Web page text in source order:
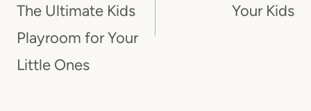
The Ultimate Kids
Playroom for Your
Little Ones
Your Kids